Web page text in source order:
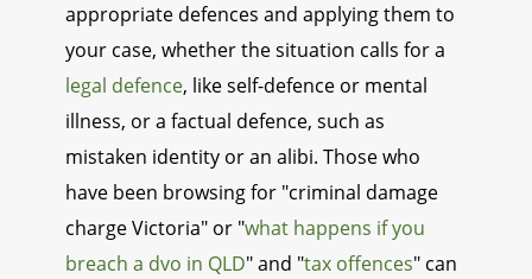
appropriate defences and applying them to
your case, whether the situation calls for a
legal defence, like self-defence or mental
illness, or a factual defence, such as
mistaken identity or an alibi. Those who
have been browsing for "criminal damage
charge Victoria" or "what happens if you
breach a dvo in QLD" and "tax offences" can